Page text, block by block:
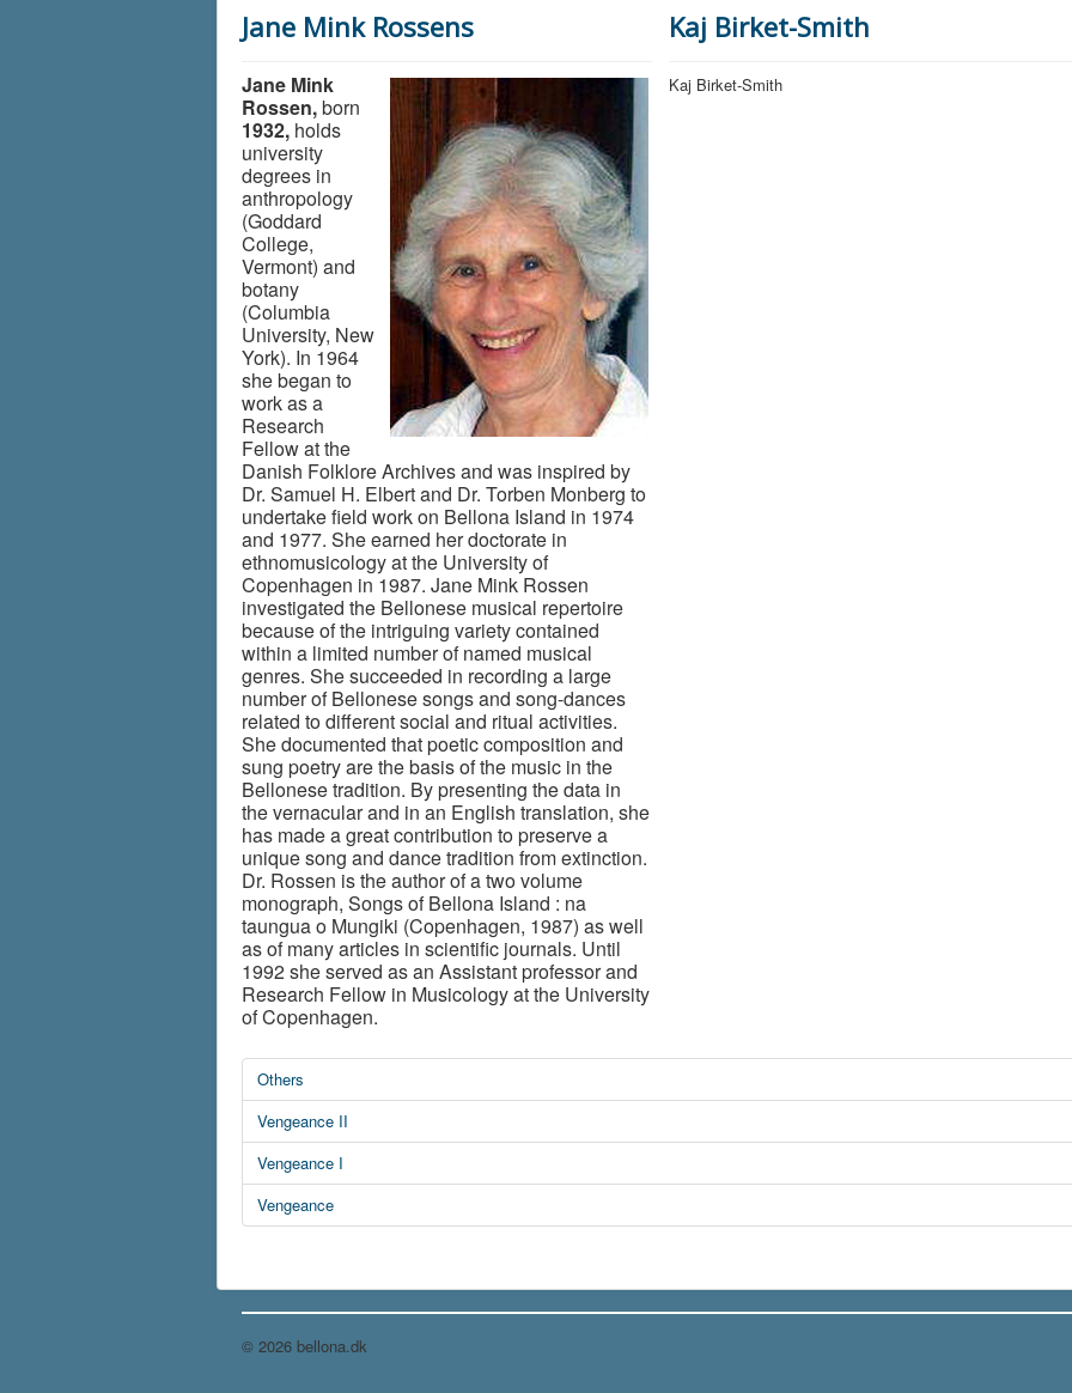
Jane Mink Rossens
Jane Mink
Rossen,born
1932, holds
university
degrees in
anthropology
(Goddard
College,
Vermont) and
botany
(Columbia
University, New
York). In 1964
she began to
work as a
Research
Fellow at the
Danish Folklore Archives and was inspired by
Dr. Samuel H. Elbert and Dr. Torben Monberg to
undertake field work on Bellona Island in 1974
and 1977. She earned her doctorate in
ethnomusicology at the University of
Copenhagen in 1987. Jane Mink Rossen
investigated the Bellonese musical repertoire
because of the intriguing variety contained
within a limited number of named musical
genres. She succeeded in recording a large
number of Bellonese songs and song-dances
related to different social and ritual activities.
She documented that poetic composition and
sung poetry are the basis of the music in the
Bellonese tradition. By presenting the data in
the vernacular and in an English translation, she
has made a great contribution to preserve a
unique song and dance tradition from extinction.
Dr. Rossen is the author of a two volume
monograph, Songs of Bellona Island : na
taungua o Mungiki (Copenhagen, 1987) as well
as of many articles in scientific journals. Until
1992 she served as an Assistant professor and
Research Fellow in Musicology at the University
of Copenhagen.
Kaj Birket-Smith
Kaj Birket-Smith
Others
Vengeance II
Vengeance I
Vengeance
© 2026 bellona.dk